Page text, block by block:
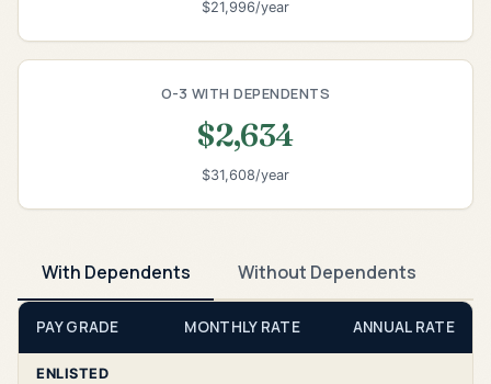
$21,996/year
O-3 WITH DEPENDENTS
$2,634
$31,608/year
With Dependents Without Dependents
PAY GRADE MONTHLY RATE ANNUAL RATE
ENLISTED